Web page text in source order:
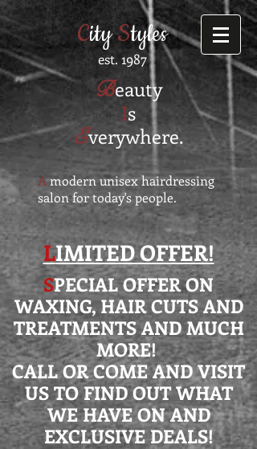
CityStyles
est. 1987
Beauty
Is
Everywhere.
Amodern unisex hairdressing
salon for today's people.
SPECIAL OFFER ON
WAXING, HAIR CUTS AND
TREATMENTS AND MUCH
MORE!
CALL OR COME AND VISIT
US TO FIND OUT WHAT
WE HAVE ON AND
EXCLUSIVE DEALS!
LIMITED OFFER!